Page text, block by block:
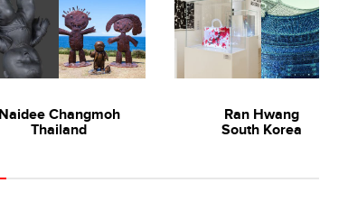
Naidee Changmoh
Thailand
Ran Hwang
South Korea